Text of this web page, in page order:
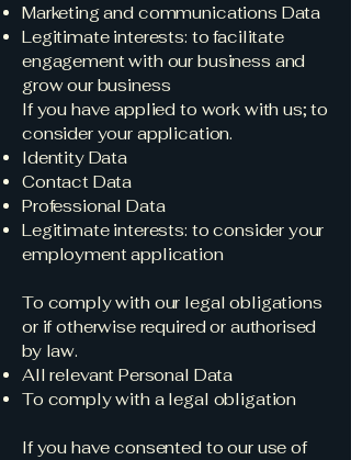
Marketing and communications Data
Legitimate interests: to facilitate
engagement with our business and
grow our business
If you have applied to work with us; to
consider your application.
Identity Data
Contact Data
Professional Data
Legitimate interests: to consider your
employment application
To comply with our legal obligations
or if otherwise required or authorised
by law.
All relevant Personal Data
To comply with a legal obligation
If you have consented to our use of